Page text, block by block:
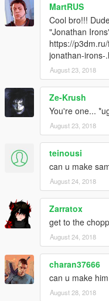
MartRUS
Cool bro!!!
"Jonathan
https://
jonathan-irons-
August 23, 2018
Ze-Krush
You're one...
August 23, 2018
teinousi
can u make
August 24, 2018
Zarratox
get to the
August 24, 2018
charan37666
can u make
August 28, 2018